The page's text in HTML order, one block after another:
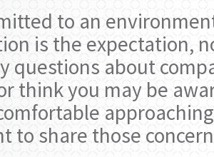
to an
is the expectation,
questions about
think you may be
to share those